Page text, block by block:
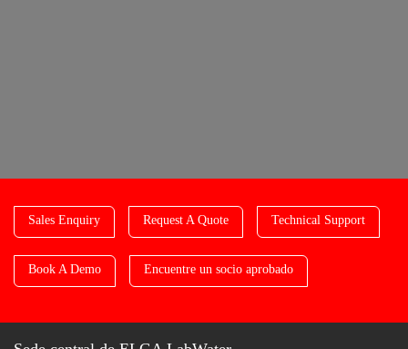
Sales Enquiry Request A Quote Technical Support
Book A Demo Encuentre un socio aprobado